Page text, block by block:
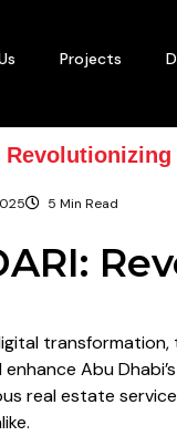
Projects
5 Min Read
Abu
real estate